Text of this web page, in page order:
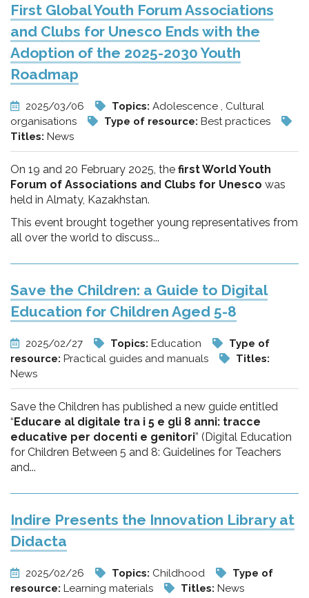
First Global Youth Forum Associations
and Clubs for Unesco Ends with the
Adoption of the 2025-2030 Youth
Roadmap
2025/03/06 Topics: Adolescence , Cultural
organisations
Type of resource: Best practices
Titles: News
On 19 and 20 February 2025, the first World Youth
Forum of Associations and Clubs for Unesco was
held in Almaty, Kazakhstan.
This event brought together young representatives from
all over the world to discuss...
Save the Children: a Guide to Digital
Education for Children Aged 5-8
2025/02/27 Topics: Education
Type of
resource: Practical guides and manuals
Titles:
News
Save the Children has published a new guide entitled
“Educare al digitale tra i 5 e gli 8 anni: tracce
educative per docenti e genitori” (Digital Education
for Children Between 5 and 8: Guidelines for Teachers
and...
Indire Presents the Innovation Library at
Didacta
2025/02/26 Topics: Childhood
Type of
resource: Learning materials Titles: News